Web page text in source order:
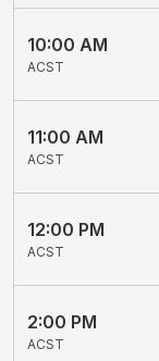
10:00 AM
ACST
11:00 AM
ACST
12:00 PM
ACST
2:00 PM
ACST